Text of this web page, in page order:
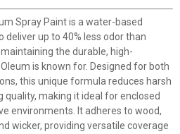
Spray Paint is a water-based
up to 40% less odor than
the durable, high-
is known for. Designed for both
this unique formula reduces harsh
making it ideal for enclosed
environments. It adheres to wood,
wicker, providing versatile coverage